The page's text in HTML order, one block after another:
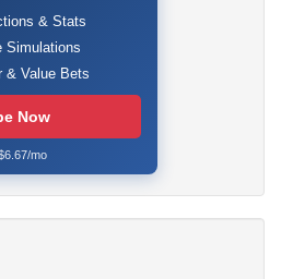
& Stats
Simulations
& Value Bets
Now
mo